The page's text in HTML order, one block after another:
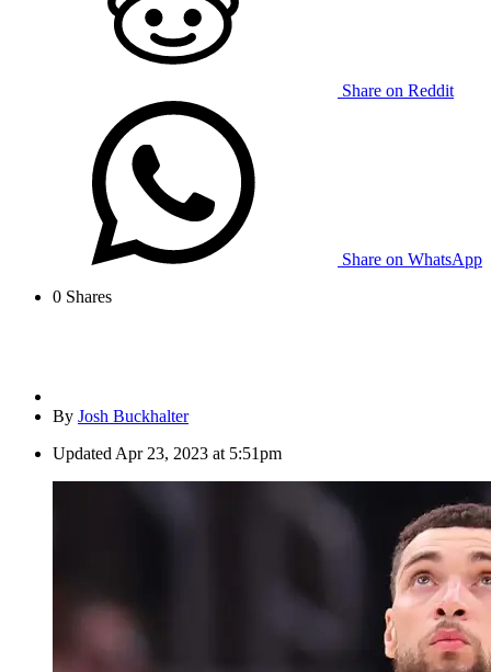
Share on Reddit
Share on WhatsApp
0 Shares
By Josh Buckhalter
Updated Apr 23, 2023 at 5:51pm